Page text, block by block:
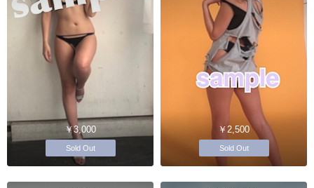
￥3,000
Sold Out
￥2,500
Sold Out